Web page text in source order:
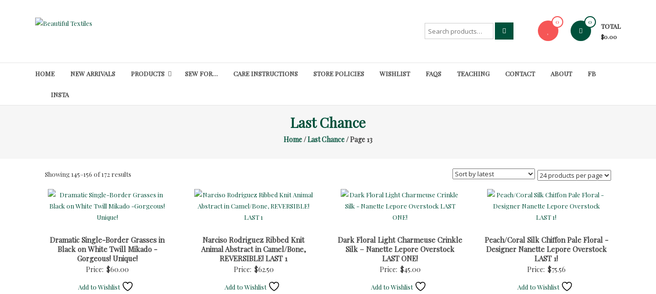
Beautiful
High-
Fabrics
At
0 0
TOTAL
$0.00
Search
for:
HOME NEW ARRIVALS PRODUCTS SEW FOR… CARE INSTRUCTIONS STORE POLICIES WISHLIST FAQS TEACHING CONTACT ABOUT FB
INSTA
Last Chance
Home/Last Chance/ Page 13
Showing 145–156 of 172 results
latest
Dramatic Single-Border Grasses in
Black on White Twill Mikado -
Gorgeous! Unique!
Price: $60.00
Add to Wishlist
Narciso Rodriguez Ribbed Knit
Animal Abstract in Camel/Bone,
REVERSIBLE! LAST 1
Price: $62.50
Add to Wishlist
Dark Floral Light Charmeuse Crinkle
Silk – Nanette Lepore Overstock
LAST ONE!
Price: $45.00
Add to Wishlist
Peach/Coral Silk Chiffon Pale Floral -
Designer Nanette Lepore Overstock
LAST 1!
Price: $75.56
Add to Wishlist